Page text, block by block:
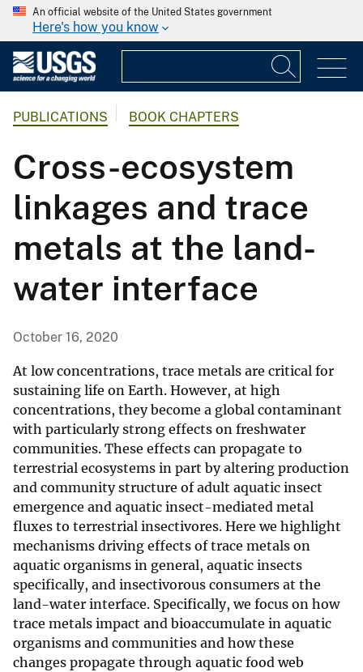
An official website of the United States government
Here's how you know
PUBLICATIONS BOOK CHAPTERS
Cross-ecosystem
linkages and trace
metals at the land-
water interface
October 16, 2020
At low concentrations, trace metals are critical for
sustaining life on Earth. However, at high
concentrations, they become a global contaminant
with particularly strong effects on freshwater
communities. These effects can propagate to
terrestrial ecosystems in part by altering production
and community structure of adult aquatic insect
emergence and aquatic insect-mediated metal
fluxes to terrestrial insectivores. Here we highlight
mechanisms driving effects of trace metals on
aquatic organisms in general, aquatic insects
specifically, and insectivorous consumers at the
land-water interface. Specifically, we focus on how
trace metals impact and bioaccumulate in aquatic
organisms and communities and how these
changes propagate through aquatic food web